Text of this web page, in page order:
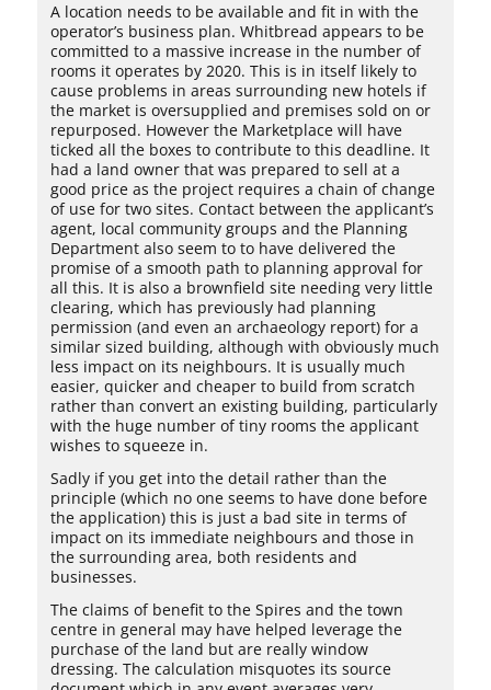
A location needs to be available and fit in with the
operator’s business plan. Whitbread appears to be
committed to a massive increase in the number of
rooms it operates by 2020. This is in itself likely to
cause problems in areas surrounding new hotels if
the market is oversupplied and premises sold on or
repurposed. However the Marketplace will have
ticked all the boxes to contribute to this deadline. It
had a land owner that was prepared to sell at a
good price as the project requires a chain of change
of use for two sites. Contact between the applicant’s
agent, local community groups and the Planning
Department also seem to to have delivered the
promise of a smooth path to planning approval for
all this. It is also a brownfield site needing very little
clearing, which has previously had planning
permission (and even an archaeology report) for a
similar sized building, although with obviously much
less impact on its neighbours. It is usually much
easier, quicker and cheaper to build from scratch
rather than convert an existing building, particularly
with the huge number of tiny rooms the applicant
wishes to squeeze in.
Sadly if you get into the detail rather than the
principle (which no one seems to have done before
the application) this is just a bad site in terms of
impact on its immediate neighbours and those in
the surrounding area, both residents and
businesses.
The claims of benefit to the Spires and the town
centre in general may have helped leverage the
purchase of the land but are really window
dressing. The calculation misquotes its source